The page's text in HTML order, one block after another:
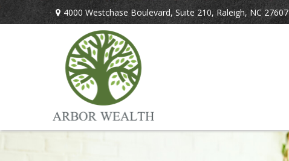
4000 Westchase Boulevard, Suite 210, Raleigh, NC 27607